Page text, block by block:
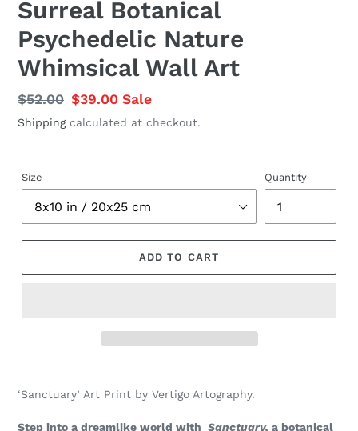
Surreal Botanical
Psychedelic Nature
Whimsical Wall Art
Regular
price
$52.00 Sale
price
$39.00 Sale
Shippingcalculated at checkout.
Size Quantity
ADD TO CART
‘Sanctuary’ Art Print by Vertigo Artography.
Step into a dreamlike world with Sanctuary, a botanical